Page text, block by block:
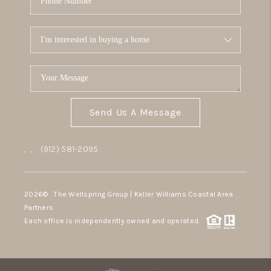
Send Us A Message
, , (912) 581-2095
2026© The Wellspring Group | Keller Williams Coastal Area
Partners
Each office is independently owned and operated.